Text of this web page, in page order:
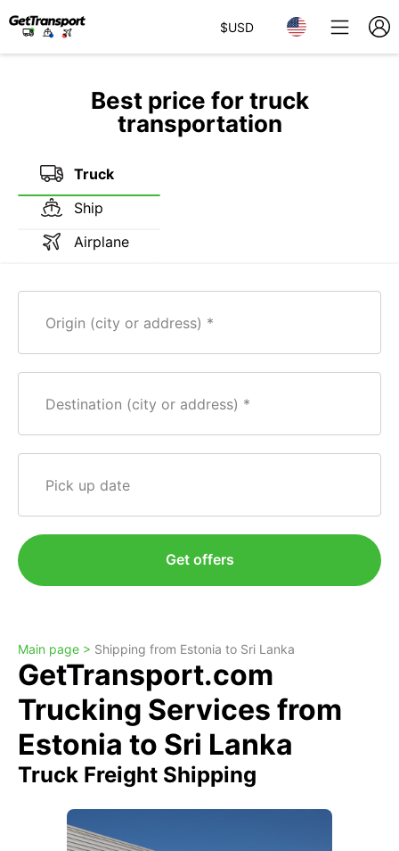
$USD
Best price for truck
transportation
Truck
Ship
Airplane
Origin (city or address)
Destination (city or address)
Pick up date
Get offers
Main page > Shipping from Estonia to Sri Lanka
GetTransport.com
Trucking Services from
Estonia to Sri Lanka
Truck Freight Shipping